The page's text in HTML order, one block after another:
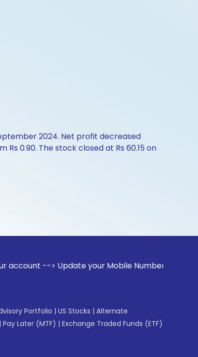
2024. Net profit decreased
0.90. The stock closed at Rs 60.15 on
--> Update your Mobile Number with your
Portfolio | US Stocks | Alternate
| Pay Later (MTF) | Exchange Traded Funds (ETF)